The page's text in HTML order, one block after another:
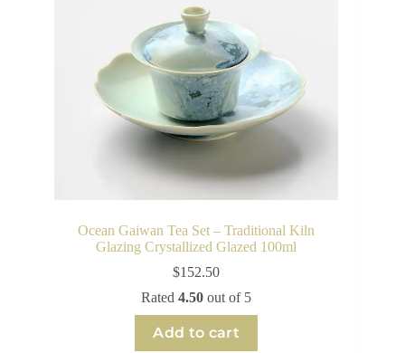
Ocean Gaiwan Tea Set – Traditional Kiln
Glazing Crystallized Glazed 100ml
$152.50
Rated4.50 out of 5
Add to cart